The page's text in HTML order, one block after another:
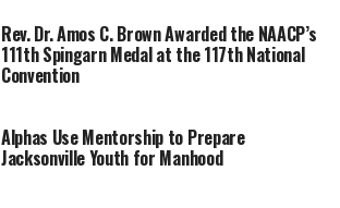
Rev. Dr. Amos C. Brown Awarded the NAACP’s
111th Spingarn Medal at the 117th National
Convention
Alphas Use Mentorship to Prepare
Jacksonville Youth for Manhood